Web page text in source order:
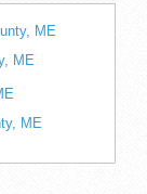
ME
ME
ME